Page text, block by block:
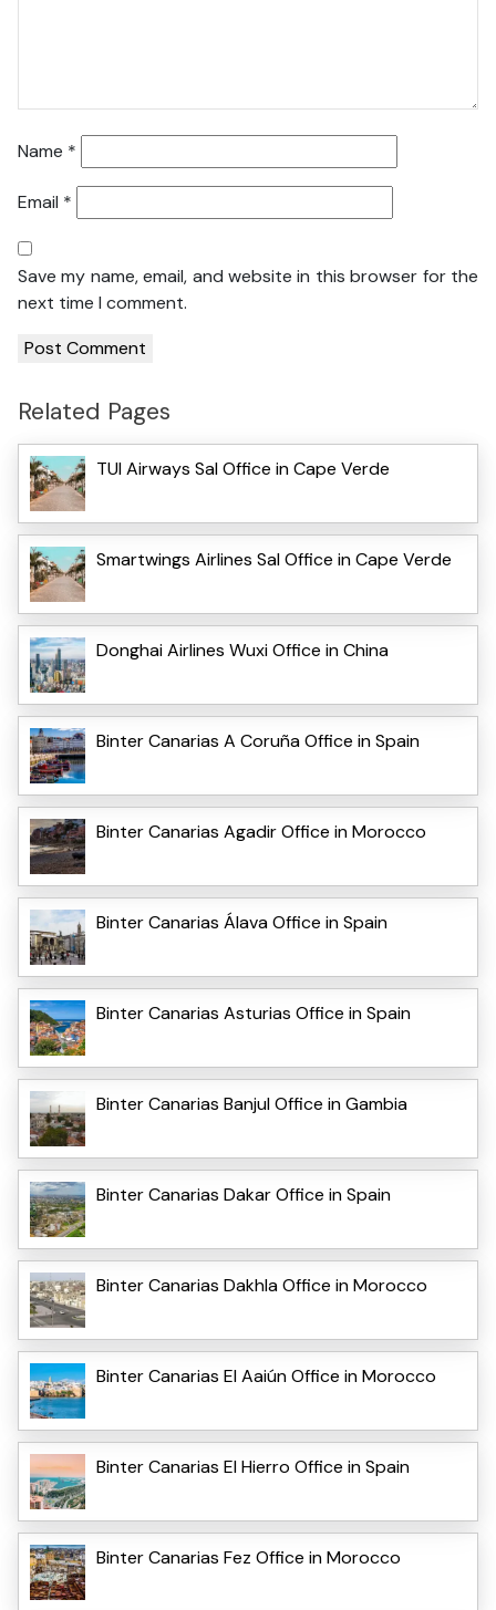
Name *
Email *
Save my name, email, and website in this browser for the
next time I comment.
Related Pages
TUI Airways Sal Office in Cape Verde
Smartwings Airlines Sal Office in Cape Verde
Donghai Airlines Wuxi Office in China
Binter Canarias A Coruña Office in Spain
Binter Canarias Agadir Office in Morocco
Binter Canarias Álava Office in Spain
Binter Canarias Asturias Office in Spain
Binter Canarias Banjul Office in Gambia
Binter Canarias Dakar Office in Spain
Binter Canarias Dakhla Office in Morocco
Binter Canarias El Aaiún Office in Morocco
Binter Canarias El Hierro Office in Spain
Binter Canarias Fez Office in Morocco